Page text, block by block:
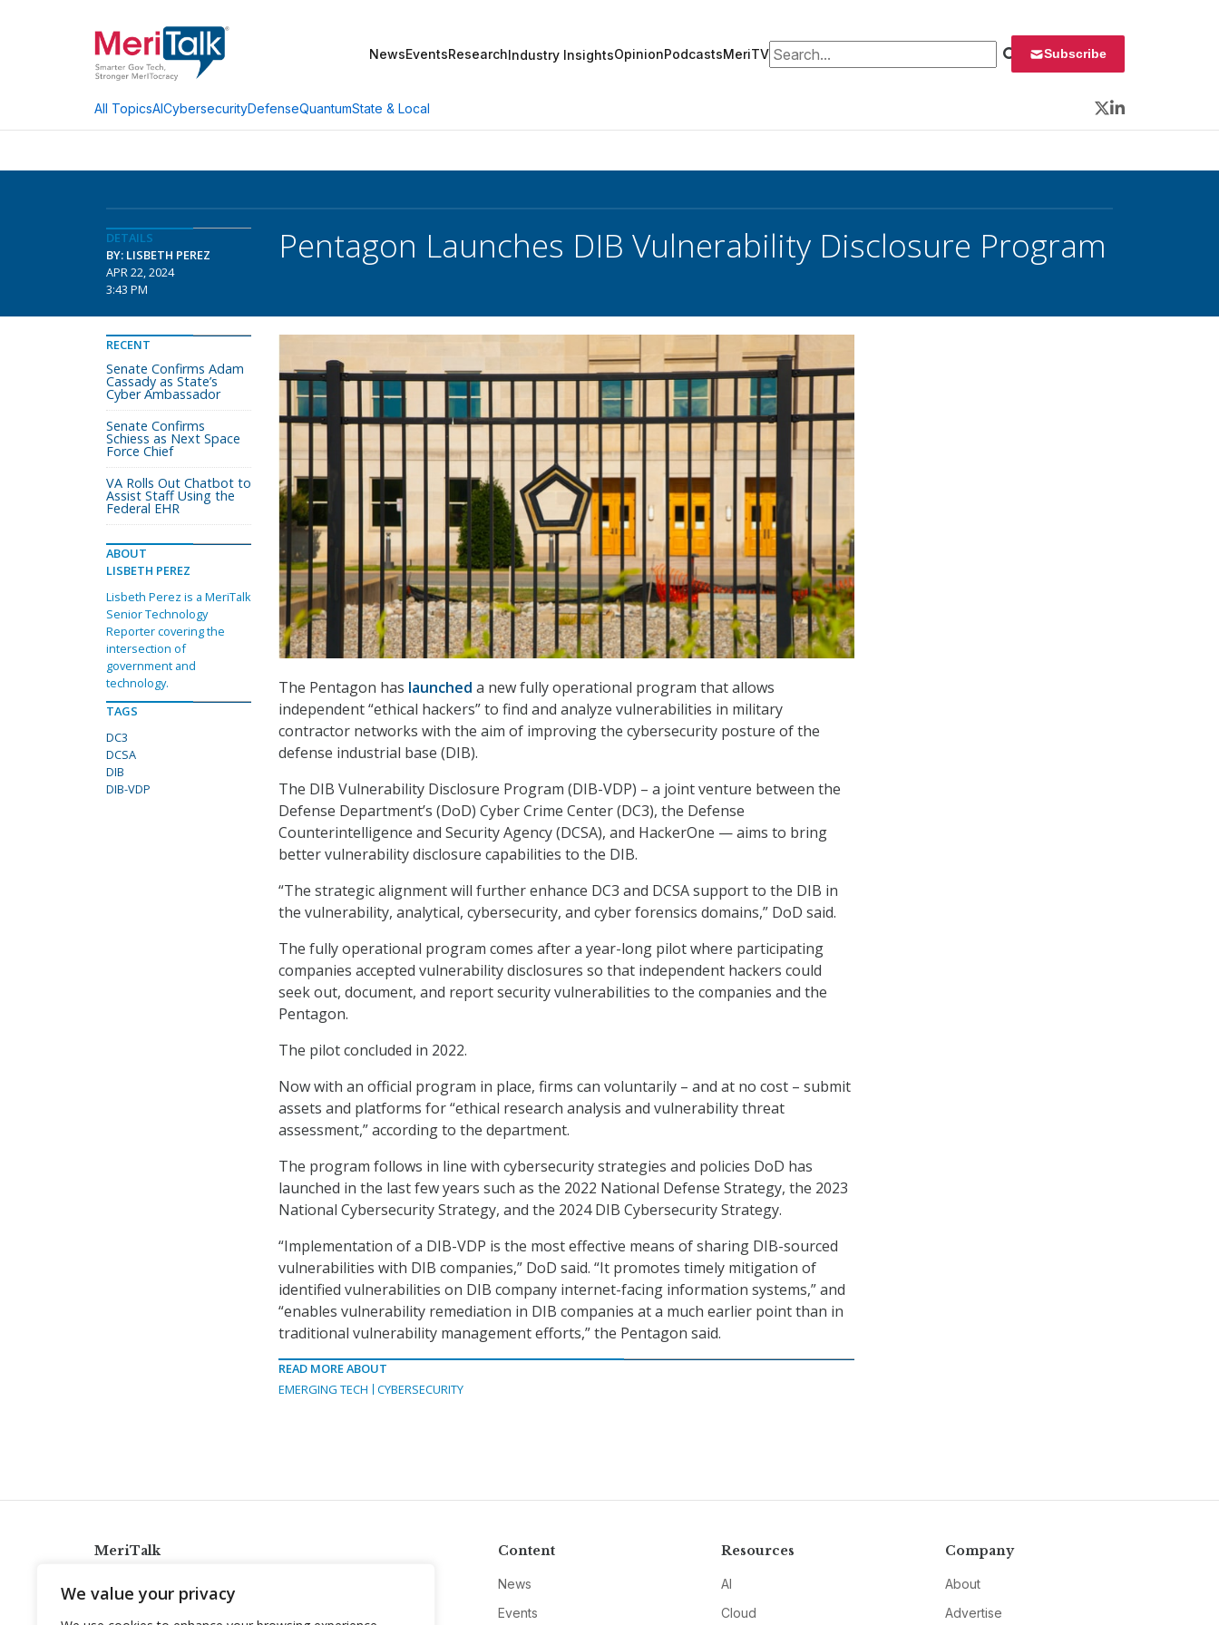
We value your privacy
NewsEventsResearchIndustry InsightsOpinionPodcastsMeriTVSearch for: Subscribe
All TopicsAICybersecurityDefenseQuantumState & Local
Twitter
LinkedIn
DETAILS
BY: LISBETH PEREZ
APR 22, 2024
3:43 PM
Pentagon Launches DIB Vulnerability Disclosure Program
The Pentagon has launched a new fully operational program that allows
independent “ethical hackers” to find and analyze vulnerabilities in military
contractor networks with the aim of improving the cybersecurity posture of the
defense industrial base (DIB).
The DIB Vulnerability Disclosure Program (DIB-VDP) – a joint venture between the
Defense Department’s (DoD) Cyber Crime Center (DC3), the Defense
Counterintelligence and Security Agency (DCSA), and HackerOne — aims to bring
better vulnerability disclosure capabilities to the DIB.
“The strategic alignment will further enhance DC3 and DCSA support to the DIB in
the vulnerability, analytical, cybersecurity, and cyber forensics domains,” DoD said.
The fully operational program comes after a year-long pilot where participating
companies accepted vulnerability disclosures so that independent hackers could
seek out, document, and report security vulnerabilities to the companies and the
Pentagon.
The pilot concluded in 2022.
Now with an official program in place, firms can voluntarily – and at no cost – submit
assets and platforms for “ethical research analysis and vulnerability threat
assessment,” according to the department.
The program follows in line with cybersecurity strategies and policies DoD has
launched in the last few years such as the 2022 National Defense Strategy, the 2023
National Cybersecurity Strategy, and the 2024 DIB Cybersecurity Strategy.
“Implementation of a DIB-VDP is the most effective means of sharing DIB-sourced
vulnerabilities with DIB companies,” DoD said. “It promotes timely mitigation of
identified vulnerabilities on DIB company internet-facing information systems,” and
“enables vulnerability remediation in DIB companies at a much earlier point than in
traditional vulnerability management efforts,” the Pentagon said.
READ MORE ABOUT
EMERGING TECH
CYBERSECURITY
RECENT
Senate Confirms Adam
Cassady as State’s
Cyber Ambassador
Senate Confirms
Schiess as Next Space
Force Chief
VA Rolls Out Chatbot to
Assist Staff Using the
Federal EHR
ABOUT
LISBETH PEREZ
Lisbeth Perez is a MeriTalk
Senior Technology
Reporter covering the
intersection of
government and
technology.
TAGS
DC3
DCSA
DIB
DIB-VDP
MeriTalk
info@meritalk.com
Content
News
Events
Resources
AI
Cloud
Company
About
Advertise